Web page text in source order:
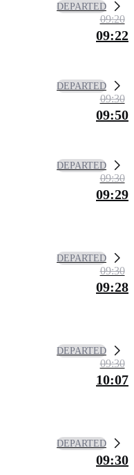
DEPARTED
09:20
09:22
DEPARTED
09:30
09:50
DEPARTED
09:30
09:29
DEPARTED
09:30
09:28
DEPARTED
09:30
10:07
DEPARTED
09:30